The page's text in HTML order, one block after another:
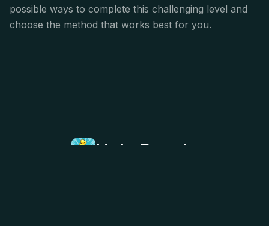
possible ways to complete this challenging level and
choose the method that works best for you.
Hole People